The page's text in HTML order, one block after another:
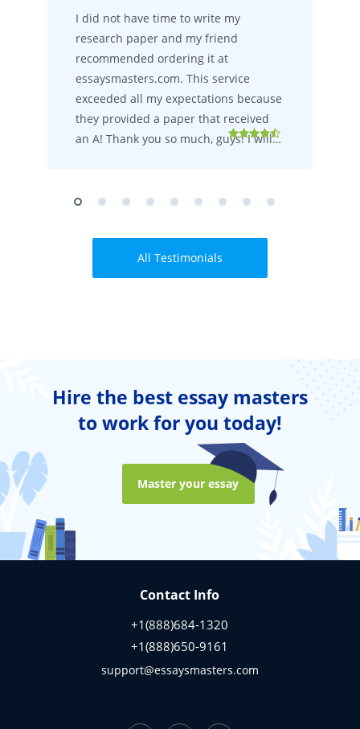
I did not have time to write my
research paper and my friend
recommended ordering it at
essaysmasters.com. This service
exceeded all my expectations because
they provided a paper that received
an A! Thank you so much, guys! I will…
All Testimonials
Hire the best essay masters
to work for you today!
Master your essay
Contact Info
+1(888)684-1320
+1(888)650-9161
support@essaysmasters.com